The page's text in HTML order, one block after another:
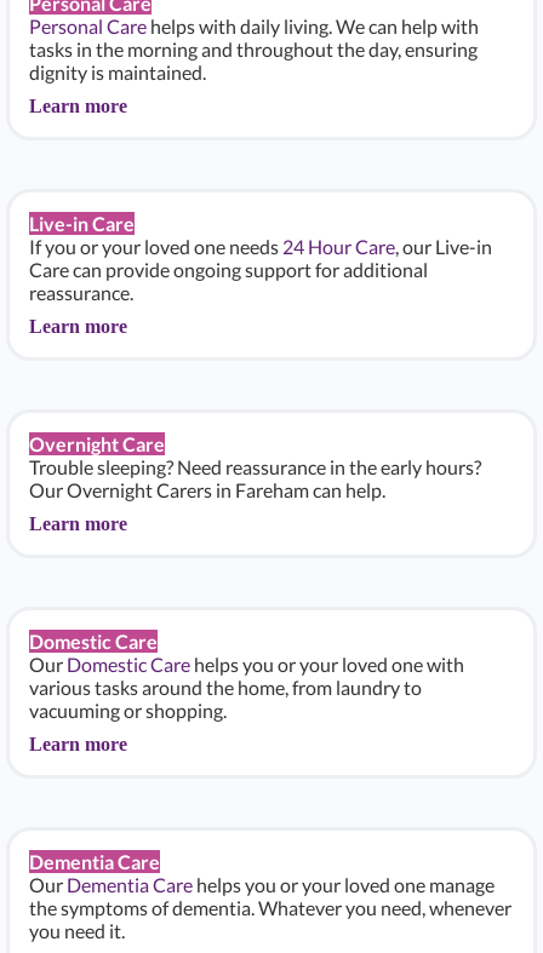
Personal Care helps with daily living. We can help with
tasks in the morning and throughout the day, ensuring
dignity is maintained.
Learn more
Live-in Care
If you or your loved one needs 24 Hour Care, our Live-in
Care can provide ongoing support for additional
reassurance.
Learn more
Overnight Care
Trouble sleeping? Need reassurance in the early hours?
Our Overnight Carers in Fareham can help.
Learn more
Domestic Care
Our Domestic Care helps you or your loved one with
various tasks around the home, from laundry to
vacuuming or shopping.
Learn more
Dementia Care
Our Dementia Care helps you or your loved one manage
the symptoms of dementia. Whatever you need, whenever
you need it.